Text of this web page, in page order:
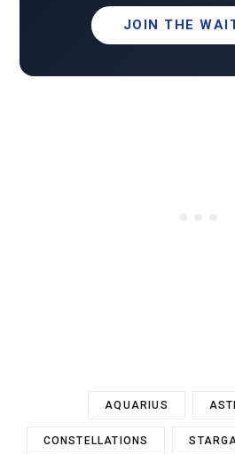
JOIN THE
AQUARIUS
CONSTELLATIONS